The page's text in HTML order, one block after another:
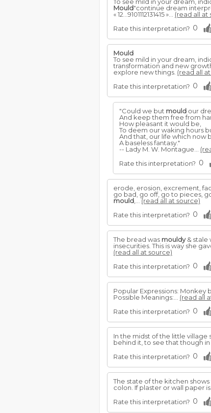
Mould"continue dream
« 12...9101112131415 »... (read all at
Rate this interpretation? 0
Mould
To see mild in your dream,
transformation and new
explore new things. (read all
Rate this interpretation? 0
"Could we but mould our
And keep them free from
How pleasant it would be,
To deem our waking hours
And that, our life which now
A baseless fantasy."
-- Lady M. W. Montague...
Rate this interpretation? 0
erode, erosion, excrement,
go bad, go off, go to pieces,
mould ,...(read all at source)
Rate this interpretation? 0
The bread was mouldy& stale
insecurities. This is way she
(read all at source)
Rate this interpretation? 0
Popular Expressions: Monkey
Possible Meanings:... (read all
Rate this interpretation? 0
In the midst of the little village
behind it, to see that though
Rate this interpretation? 0
The state of the kitchen
colon. If plaster or wall paper
Rate this interpretation? 0